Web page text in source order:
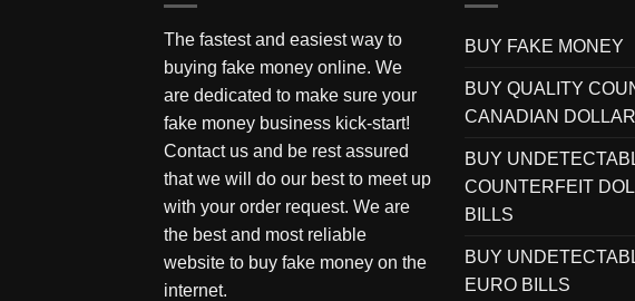
The fastest and easiest way to
buying fake money online. We
are dedicated to make sure your
fake money business kick-start!
Contact us and be rest assured
that we will do our best to meet up
with your order request. We are
the best and most reliable
website to buy fake money on the
internet.
BUY FAKE MONEY
BUY QUALITY
CANADIAN
BUY
COUNTERFEIT
BILLS
BUY
EURO BILLS